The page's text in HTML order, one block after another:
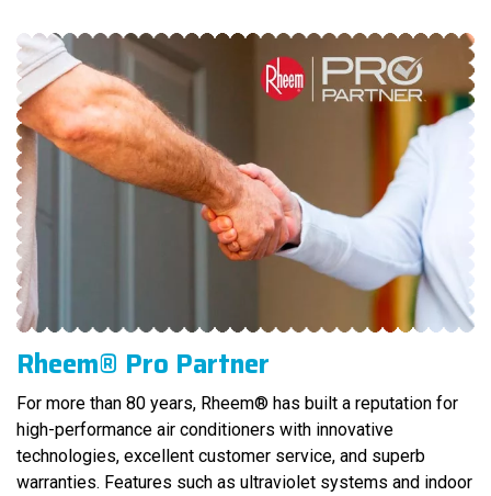
Rheem® Pro Partner
For more than 80 years, Rheem® has built a reputation for
high-performance air conditioners with innovative
technologies, excellent customer service, and superb
warranties. Features such as ultraviolet systems and indoor